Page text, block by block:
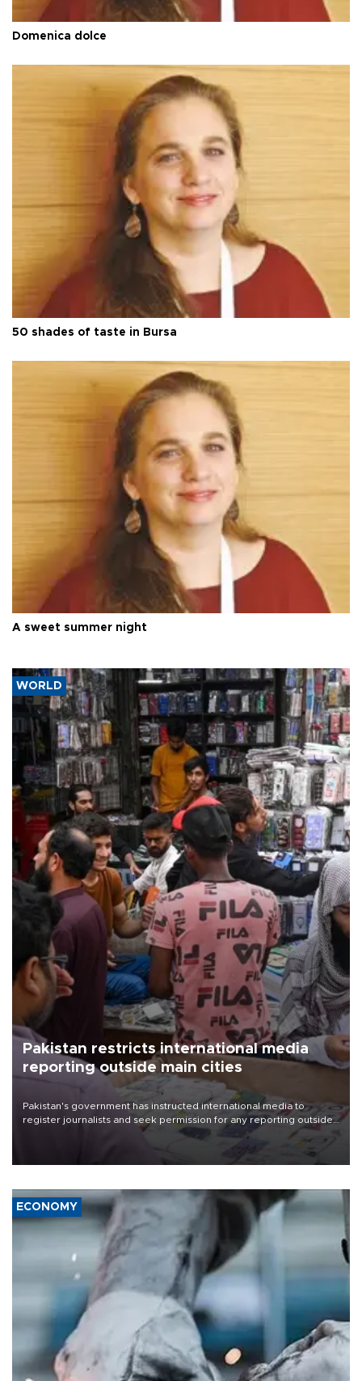
Domenica dolce
50 shades of taste in Bursa
A sweet summer night
WORLD
Pakistan restricts international media
reporting outside main cities
Pakistan's government has instructed international media to
register journalists and seek permission for any reporting outside
the country's three main cities, sparking concern from rights and
media groups over a threat to press freedom.
ECONOMY